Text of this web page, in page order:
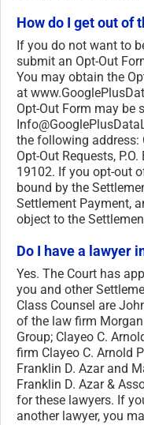
How do I get out of
If you do not want to
submit an Opt-Out
You may obtain the
at
Opt-Out Form may be
the following address:
Opt-Out Requests,
19102. If you opt-out
bound by the
Settlement Payment,
object to the
Do I have a lawyer
Yes. The Court has
you and other
Class Counsel are
of the law firm
Group; Clayeo C.
firm Clayeo C. Arnold
Franklin D. Azar and
Franklin D. Azar &
for these lawyers. If
another lawyer, you